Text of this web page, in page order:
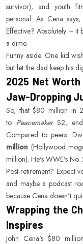
survivor), and youth
personal. As Cena
Effective? Absolutely – it
a dime.
Funny aside: One kid
but let the dad keep his
2025 Net
Jaw-Dropping
So, that $80 million in
to PeacemakerS2,
Compared to peers:
million (Hollywood
million). He's WWE's No.
Post-retirement? Expect
and maybe a podcast
because Cena doesn't
Wrapping the
Inspires
John Cena's $80